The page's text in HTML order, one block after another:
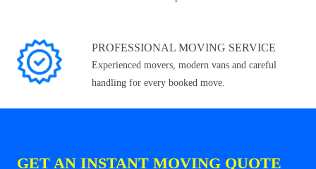
PROFESSIONAL MOVING SERVICE
Experienced movers, modern vans and careful
handling for every booked move.
GET AN INSTANT MOVING QUOTE